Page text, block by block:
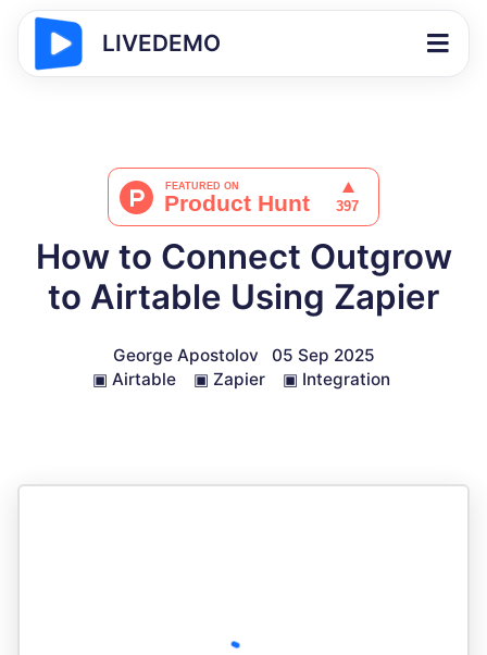
LIVEDEMO
How to Connect Outgrow
to Airtable Using Zapier
George Apostolov
05 Sep 2025
▣ Airtable ▣ Zapier ▣ Integration